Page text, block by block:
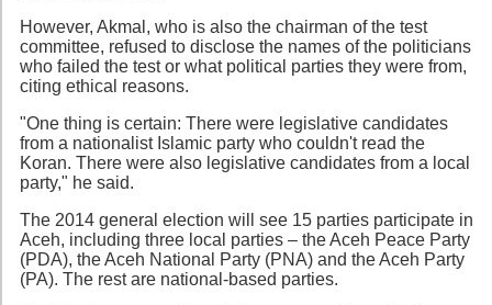
However, Akmal, who is also the chairman of the test
committee, refused to disclose the names of the politicians
who failed the test or what political parties they were from,
citing ethical reasons.
"One thing is certain: There were legislative candidates
from a nationalist Islamic party who couldn't read the
Koran. There were also legislative candidates from a local
party," he said.
The 2014 general election will see 15 parties participate in
Aceh, including three local parties – the Aceh Peace Party
(PDA), the Aceh National Party (PNA) and the Aceh Party
(PA). The rest are national-based parties.